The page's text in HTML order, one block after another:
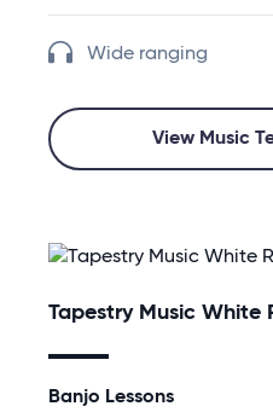
Wide ranging
View Music
Tapestry Music White
Banjo Lessons